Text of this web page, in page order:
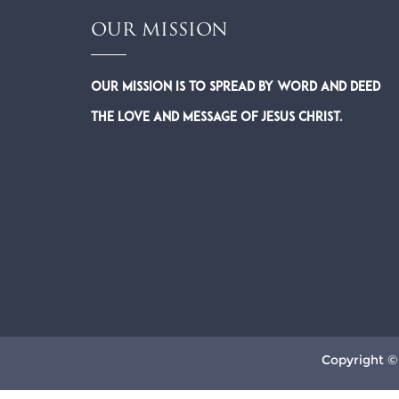
OUR MISSION
Our Mission is to spread by word and deed
the Love and Message of Jesus Christ.
Copyright ©